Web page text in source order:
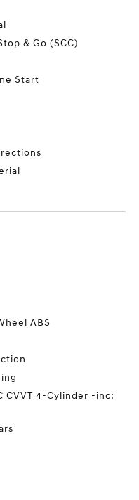
& Go (SCC)
Start
ABS
CVVT 4-Cylinder -inc: